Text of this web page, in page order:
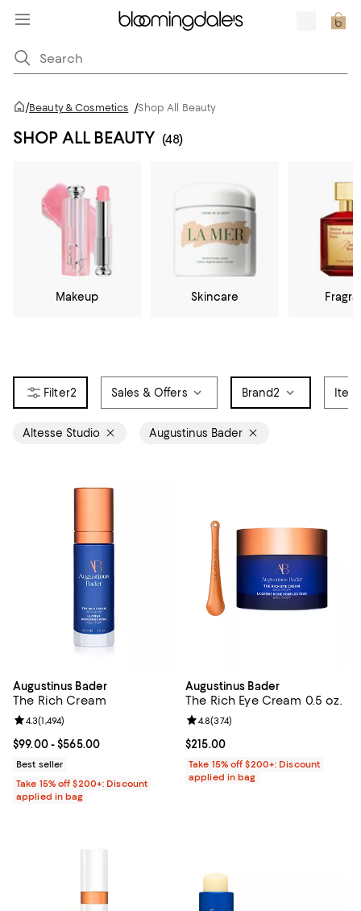
/Beauty & Cosmetics /Shop All Beauty
SHOP ALL BEAUTY (48)
Makeup Skincare
2 Sales & Offers Brand2
Altesse Studio Augustinus Bader
Augustinus Bader
The Rich Cream
Current price From $99.00 to $565.00; ;
$99.00- $565.00
Review rating: 4.3 out of 5; 1,494 reviews;
4.3(1,494)
Best seller
Take 15% off $200+: Discount
applied in bag
Augustinus Bader
The Rich Eye Cream 0.5 oz.
Current price $215.00; ;
$215.00
Review rating: 4.8 out of 5; 374
4.8(374)
Take 15% off $200+: Discount
applied in bag